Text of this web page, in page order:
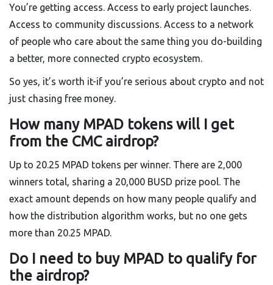
You’re getting access. Access to early project launches.
Access to community discussions. Access to a network
of people who care about the same thing you do-building
a better, more connected crypto ecosystem.
So yes, it’s worth it-if you’re serious about crypto and not
just chasing free money.
How many MPAD tokens will I get
from the CMC airdrop?
Up to 20.25 MPAD tokens per winner. There are 2,000
winners total, sharing a 20,000 BUSD prize pool. The
exact amount depends on how many people qualify and
how the distribution algorithm works, but no one gets
more than 20.25 MPAD.
Do I need to buy MPAD to qualify for
the airdrop?